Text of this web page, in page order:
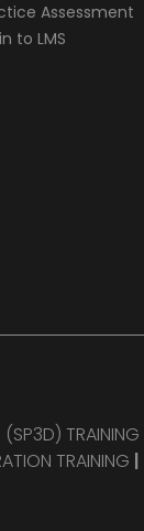
Assessment
to LMS
(SP3D) TRAINING
TRAINING |